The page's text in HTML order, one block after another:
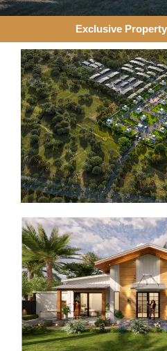
Exclusive